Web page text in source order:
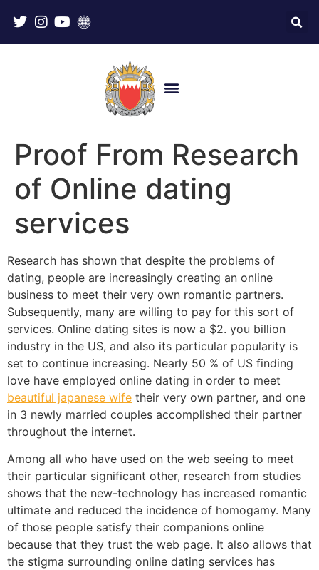
Proof From Research
of Online dating
services
Research has shown that despite the problems of
dating, people are increasingly creating an online
business to meet their very own romantic partners.
Subsequently, many are willing to pay for this sort of
services. Online dating sites is now a $2. you billion
industry in the US, and also its particular popularity is
set to continue increasing. Nearly 50 % of US finding
love have employed online dating in order to meet
beautiful japanese wife their very own partner, and one
in 3 newly married couples accomplished their partner
throughout the internet.
Among all who have used on the web seeing to meet
their particular significant other, research from studies
shows that the new-technology has increased romantic
ultimate and reduced the incidence of homogamy. Many
of those people satisfy their companions online
because that they trust the web page. It also allows that
the stigma surrounding online dating services has